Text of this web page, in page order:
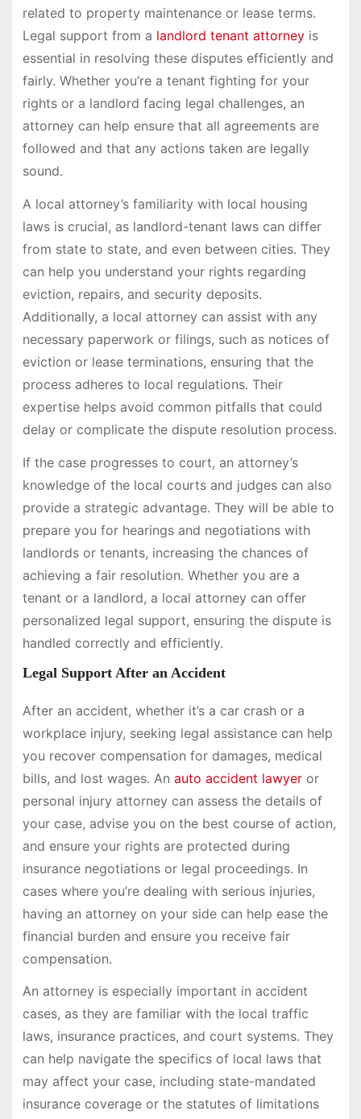
related to property maintenance or lease terms.
Legal support from a landlord tenant attorneyis
essential in resolving these disputes efficiently and
fairly. Whether you’re a tenant fighting for your
rights or a landlord facing legal challenges, an
attorney can help ensure that all agreements are
followed and that any actions taken are legally
sound.
A local attorney’s familiarity with local housing
laws is crucial, as landlord-tenant laws can differ
from state to state, and even between cities. They
can help you understand your rights regarding
eviction, repairs, and security deposits.
Additionally, a local attorney can assist with any
necessary paperwork or filings, such as notices of
eviction or lease terminations, ensuring that the
process adheres to local regulations. Their
expertise helps avoid common pitfalls that could
delay or complicate the dispute resolution process.
If the case progresses to court, an attorney’s
knowledge of the local courts and judges can also
provide a strategic advantage. They will be able to
prepare you for hearings and negotiations with
landlords or tenants, increasing the chances of
achieving a fair resolution. Whether you are a
tenant or a landlord, a local attorney can offer
personalized legal support, ensuring the dispute is
handled correctly and efficiently.
Legal Support After an Accident
After an accident, whether it’s a car crash or a
workplace injury, seeking legal assistance can help
you recover compensation for damages, medical
bills, and lost wages. An auto accident lawyeror
personal injury attorney can assess the details of
your case, advise you on the best course of action,
and ensure your rights are protected during
insurance negotiations or legal proceedings. In
cases where you’re dealing with serious injuries,
having an attorney on your side can help ease the
financial burden and ensure you receive fair
compensation.
An attorney is especially important in accident
cases, as they are familiar with the local traffic
laws, insurance practices, and court systems. They
can help navigate the specifics of local laws that
may affect your case, including state-mandated
insurance coverage or the statutes of limitations